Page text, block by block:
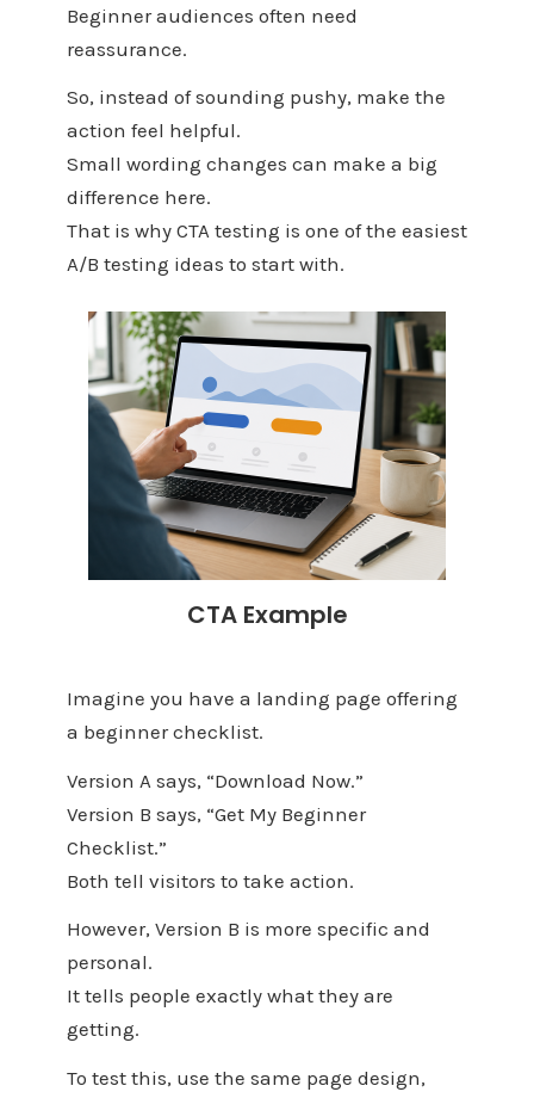
Beginner audiences often need
reassurance.
So, instead of sounding pushy, make the
action feel helpful.
Small wording changes can make a big
difference here.
That is why CTA testing is one of the easiest
A/B testing ideas to start with.
CTA Example
Imagine you have a landing page offering
a beginner checklist.
Version A says, “Download Now.”
Version B says, “Get My Beginner
Checklist.”
Both tell visitors to take action.
However, Version B is more specific and
personal.
It tells people exactly what they are
getting.
To test this, use the same page design,